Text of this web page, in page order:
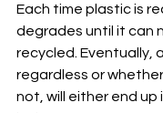
Each time plastic is
degrades until it can
recycled. Eventually,
regardless or
not, will either end up